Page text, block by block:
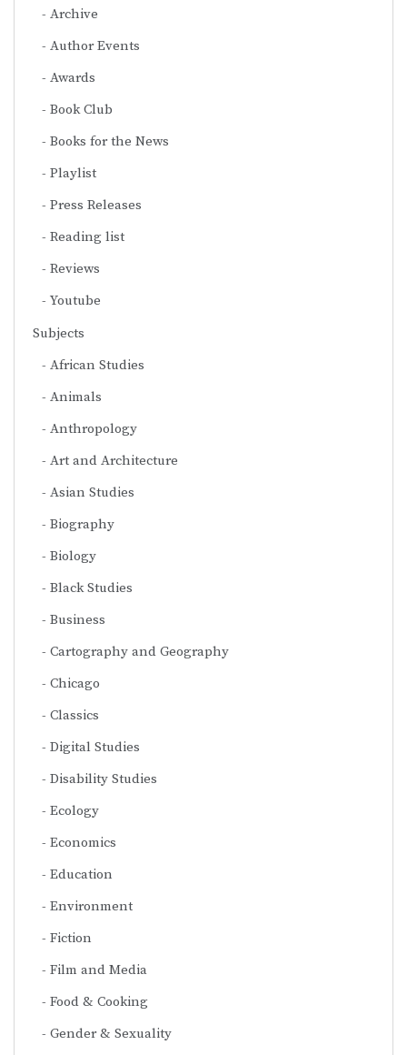
Archive
Author Events
Awards
Book Club
Books for the News
Playlist
Press Releases
Reading list
Reviews
Youtube
Subjects
African Studies
Animals
Anthropology
Art and Architecture
Asian Studies
Biography
Biology
Black Studies
Business
Cartography and Geography
Chicago
Classics
Digital Studies
Disability Studies
Ecology
Economics
Education
Environment
Fiction
Film and Media
Food & Cooking
Gender & Sexuality